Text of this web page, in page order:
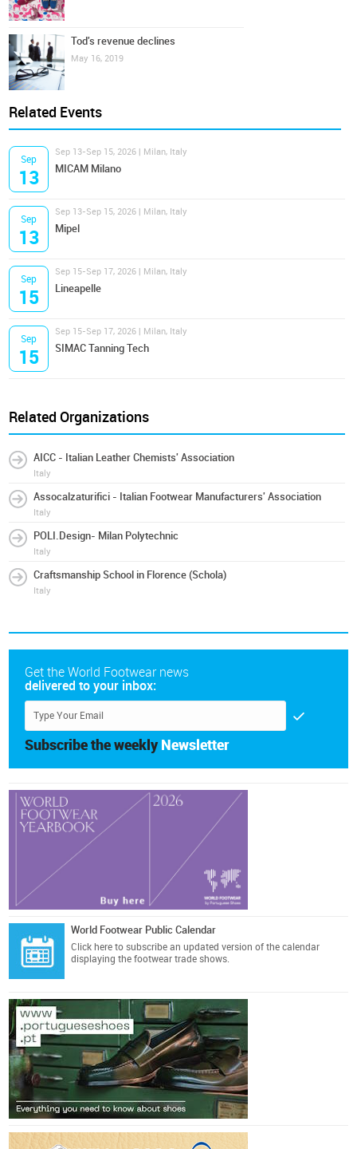
Tod's revenue declines
May 16, 2019
Related Events
Sep
13
Sep 13-Sep 15, 2026 | Milan, Italy
MICAM Milano
Sep
13
Sep 13-Sep 15, 2026 | Milan, Italy
Mipel
Sep
15
Sep 15-Sep 17, 2026 | Milan, Italy
Lineapelle
Sep
15
Sep 15-Sep 17, 2026 | Milan, Italy
SIMAC Tanning Tech
Related Organizations
AICC - Italian Leather Chemists' Association
Italy
Assocalzaturifici - Italian Footwear Manufacturers' Association
Italy
POLI.Design- Milan Polytechnic
Italy
Craftsmanship School in Florence (Schola)
Italy
Get the World Footwear news
delivered to your inbox:
Subscribe the weekly Newsletter
World Footwear Public Calendar
Click here to subscribe an updated version of the calendar
displaying the footwear trade shows.